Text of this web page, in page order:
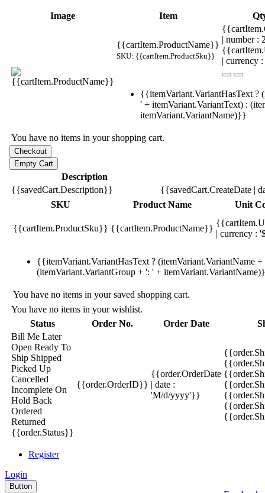
Image Item
{{cartItem.ProductName}}
SKU: {{cartItem.ProductSku}}
| number
| currency
{{itemVariant.VariantHasText ?
' + itemVariant.VariantText) :
itemVariant.VariantName)}}
You have no items in your shopping cart.
Description
{{savedCart.Description}}
{{savedCart.CreateDate |
SKU
Product Name Unit
{{cartItem.ProductSku}} {{cartItem.ProductName}}
| currency :
{{itemVariant.VariantHasText ? (itemVariant.VariantName
(itemVariant.VariantGroup + ': ' +
You have no items in your saved shopping cart.
You have no items in your wishlist.
Status
Order No. Order Date
Bill Me Later
Open Ready To
Ship Shipped
Picked Up
Cancelled
Incomplete On
Hold Back
Ordered
Returned
{{order.Status}}
{{order.OrderID}}
{{order.OrderDate
| date :
'M/d/yyyy'}}
Register
Login
Button